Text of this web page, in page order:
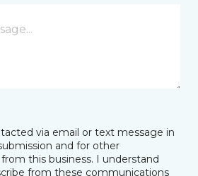
via email or text message in
and for other
this business. I understand
from these communications